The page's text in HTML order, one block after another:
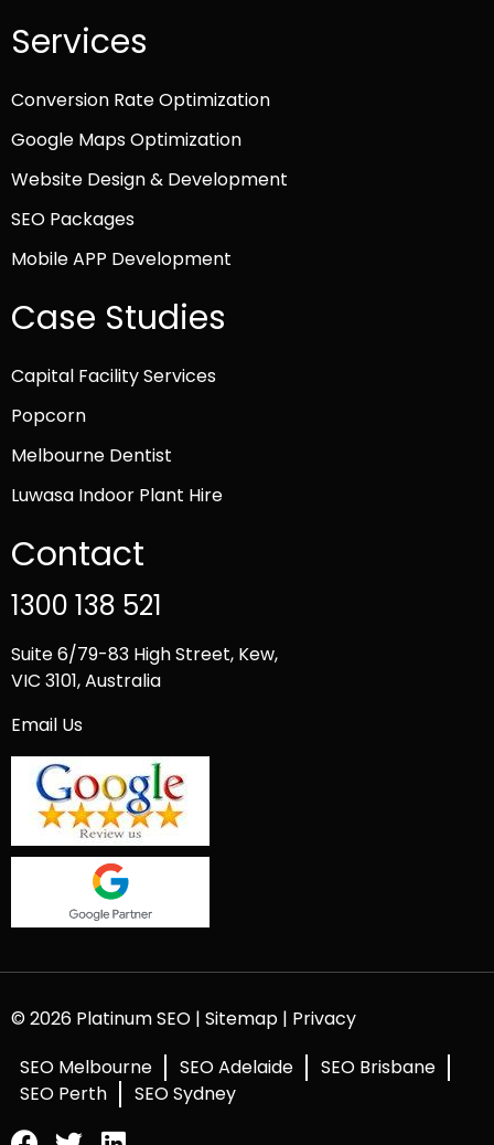
Services
Conversion Rate Optimization
Google Maps Optimization
Website Design & Development
SEO Packages
Mobile APP Development
Case Studies
Capital Facility Services
Popcorn
Melbourne Dentist
Luwasa Indoor Plant Hire
Contact
1300 138 521
Suite 6/79-83 High Street, Kew,
VIC 3101, Australia
Email Us
© 2026 Platinum SEO | Sitemap | Privacy
SEO Melbourne
SEO Adelaide
SEO Brisbane
SEO Perth
SEO Sydney